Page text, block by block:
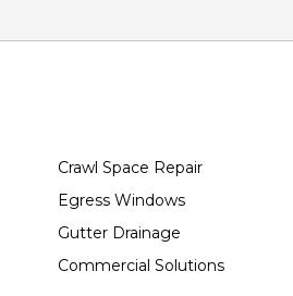
Crawl Space Repair
Egress Windows
Gutter Drainage
Commercial Solutions